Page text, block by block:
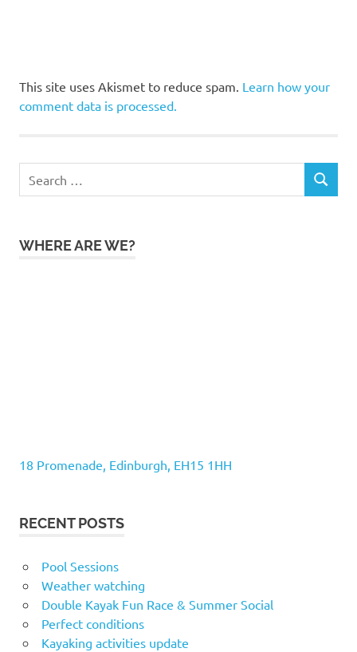
This site uses Akismet to reduce spam. Learn how your
comment data is processed.
for:
SEARCH
WHERE ARE WE?
18 Promenade, Edinburgh, EH15 1HH
RECENT POSTS
Pool Sessions
Weather watching
Double Kayak Fun Race & Summer Social
Perfect conditions
Kayaking activities update